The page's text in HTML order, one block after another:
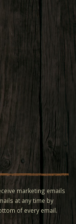
marketing emails
at any time by
of every email.